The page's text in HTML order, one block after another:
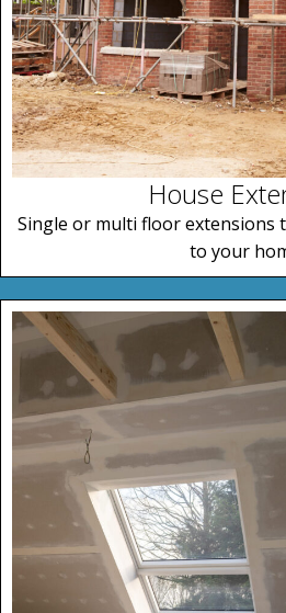
House
Single or multi floor extensions
to your